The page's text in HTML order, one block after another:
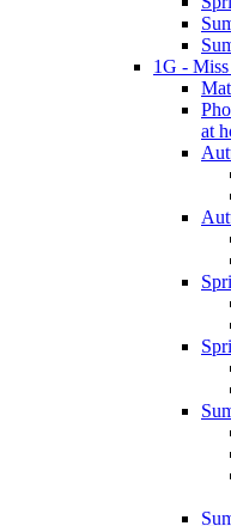
1G -
at